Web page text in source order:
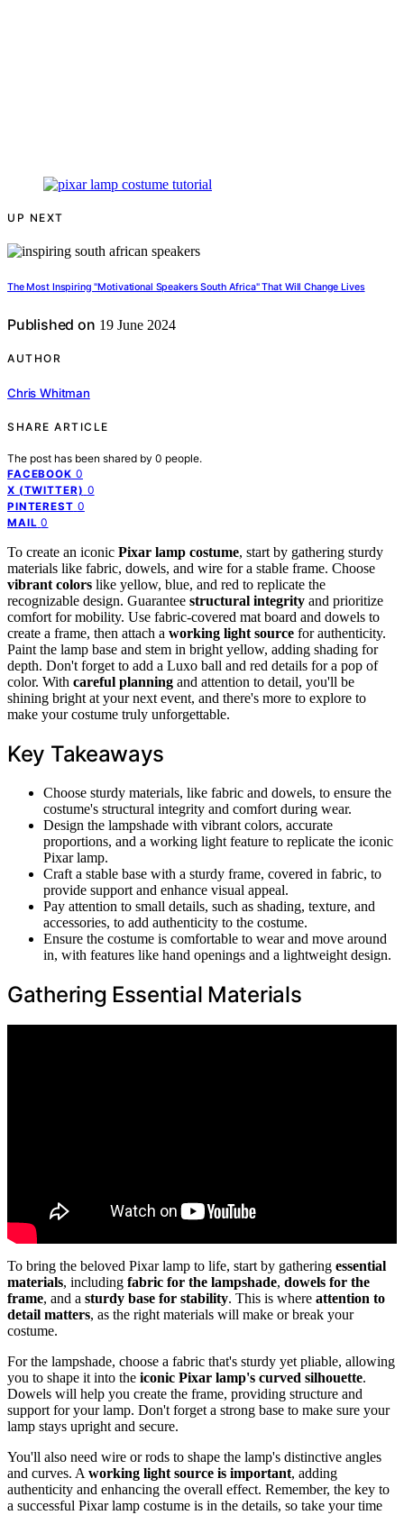
UP NEXT
The Most Inspiring "Motivational Speakers South Africa" That Will Change Lives
Published on 19 June 2024
AUTHOR
Chris Whitman
SHARE ARTICLE
The post has been shared by 0 people.
FACEBOOK 0
X (TWITTER) 0
PINTEREST 0
MAIL 0
To create an iconic Pixar lamp costume, start by gathering sturdy
materials like fabric, dowels, and wire for a stable frame. Choose
vibrant colors like yellow, blue, and red to replicate the
recognizable design. Guarantee structural integrity and prioritize
comfort for mobility. Use fabric-covered mat board and dowels to
create a frame, then attach a working light source for authenticity.
Paint the lamp base and stem in bright yellow, adding shading for
depth. Don't forget to add a Luxo ball and red details for a pop of
color. With careful planning and attention to detail, you'll be
shining bright at your next event, and there's more to explore to
make your costume truly unforgettable.
Key Takeaways
Choose sturdy materials, like fabric and dowels, to ensure the
costume's structural integrity and comfort during wear.
Design the lampshade with vibrant colors, accurate
proportions, and a working light feature to replicate the iconic
Pixar lamp.
Craft a stable base with a sturdy frame, covered in fabric, to
provide support and enhance visual appeal.
Pay attention to small details, such as shading, texture, and
accessories, to add authenticity to the costume.
Ensure the costume is comfortable to wear and move around
in, with features like hand openings and a lightweight design.
Gathering Essential Materials
To bring the beloved Pixar lamp to life, start by gathering essential
materials, including fabric for the lampshade, dowels for the
frame, and a sturdy base for stability. This is where attention to
detail matters, as the right materials will make or break your
costume.
For the lampshade, choose a fabric that's sturdy yet pliable, allowing
you to shape it into the iconic Pixar lamp's curved silhouette.
Dowels will help you create the frame, providing structure and
support for your lamp. Don't forget a strong base to make sure your
lamp stays upright and secure.
You'll also need wire or rods to shape the lamp's distinctive angles
and curves. Aworking light source is important, adding
authenticity and enhancing the overall effect. Remember, the key to
a successful Pixar lamp costume is in the details, so take your time